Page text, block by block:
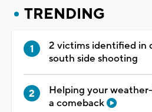
TRENDING
2 victims identified in
south side shooting
Helping your
a comeback